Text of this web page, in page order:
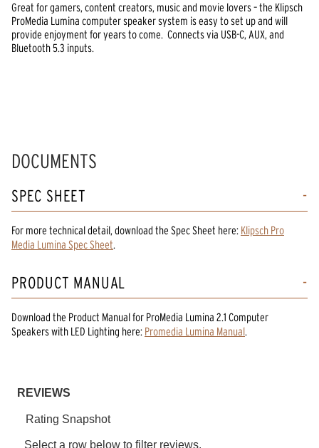
Great for gamers, content creators, music and movie lovers – the Klipsch
ProMedia Lumina computer speaker system is easy to set up and will
provide enjoyment for years to come. Connects via USB-C, AUX, and
Bluetooth 5.3 inputs.
DOCUMENTS
SPEC SHEET
For more technical detail, download the Spec Sheet here: Klipsch Pro
Media Lumina Spec Sheet.
PRODUCT MANUAL
Download the Product Manualfor ProMedia Lumina 2.1 Computer
Speakers with LED Lighting here: Promedia Lumina Manual.